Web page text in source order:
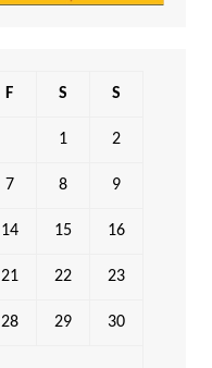
F S S
1 2
7 8 9
14 15 16
21 22 23
28 29 30